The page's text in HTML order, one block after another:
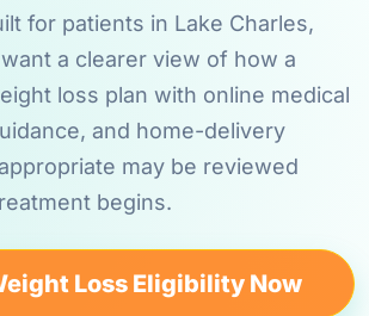
for patients in Lake Charles,
a clearer view of how a
loss plan with online medical
and home-delivery
may be reviewed
begins.
Loss Eligibility Now